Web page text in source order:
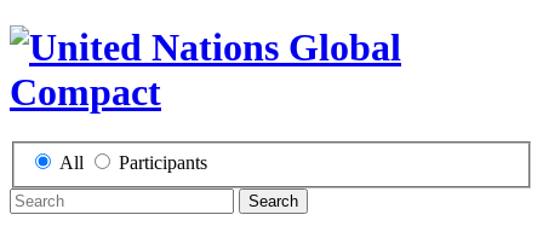
All Participants
Search